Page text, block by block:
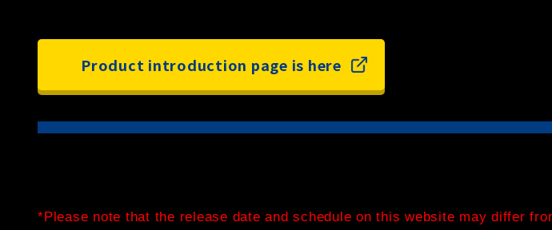
Product introduction page is here
*Please note that the release date and schedule on this website may differ